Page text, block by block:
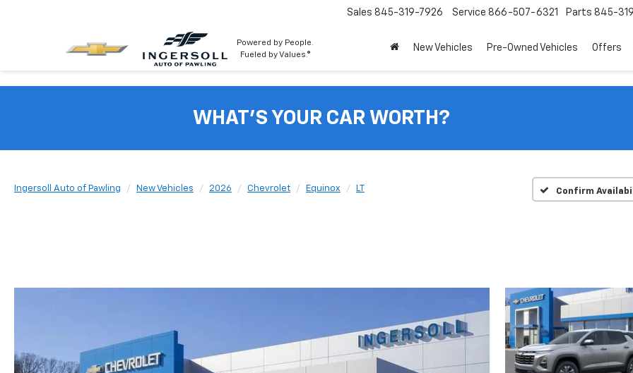
Powered by People.
Fueled by Values.®
Sales 845-319-7926 Service 866-507-6321 Parts 845-
New Vehicles Pre-Owned Vehicles Offers
WHAT'S YOUR CAR WORTH?
Ingersoll Auto of Pawling New Vehicles 2026 Chevrolet Equinox LT Confirm